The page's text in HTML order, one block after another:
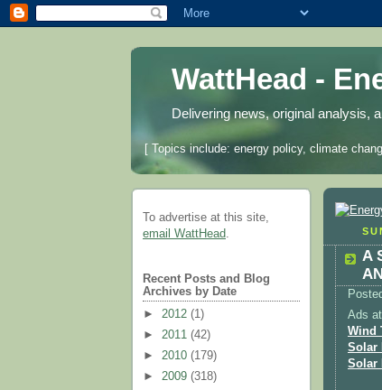
WattHead -
Delivering news, original analysis,
[ Topics include: energy policy, climate
To advertise at this site,
email WattHead.
Recent Posts and Blog
Archives by Date
► 2012 (1)
► 2011 (42)
► 2010 (179)
► 2009 (318)
A
Ads
Wind
Solar
Solar